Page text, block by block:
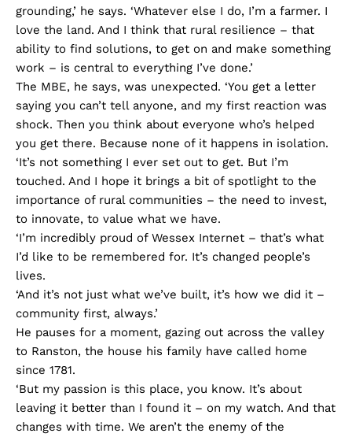
grounding,’ he says. ‘Whatever else I do, I’m a farmer. I
love the land. And I think that rural resilience – that
ability to find solutions, to get on and make something
work – is central to everything I’ve done.’
The MBE, he says, was unexpected. ‘You get a letter
saying you can’t tell anyone, and my first reaction was
shock. Then you think about everyone who’s helped
you get there. Because none of it happens in isolation.
‘It’s not something I ever set out to get. But I’m
touched. And I hope it brings a bit of spotlight to the
importance of rural communities – the need to invest,
to innovate, to value what we have.
‘I’m incredibly proud of Wessex Internet – that’s what
I’d like to be remembered for. It’s changed people’s
lives.
‘And it’s not just what we’ve built, it’s how we did it –
community first, always.’
He pauses for a moment, gazing out across the valley
to Ranston, the house his family have called home
since 1781.
‘But my passion is this place, you know. It’s about
leaving it better than I found it – on my watch. And that
changes with time. We aren’t the enemy of the